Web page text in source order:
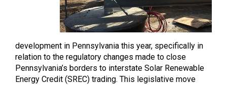
development in Pennsylvania this year, specifically in
relation to the regulatory changes made to close
Pennsylvania’s borders to interstate Solar Renewable
Energy Credit (SREC) trading. This legislative move